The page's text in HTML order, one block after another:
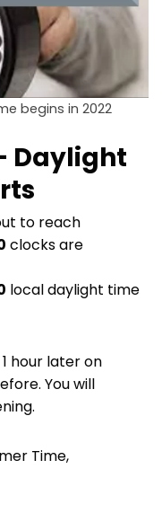
begins in 2022
Daylight
to reach
clocks are
local daylight time
hour later on
You will
Time,